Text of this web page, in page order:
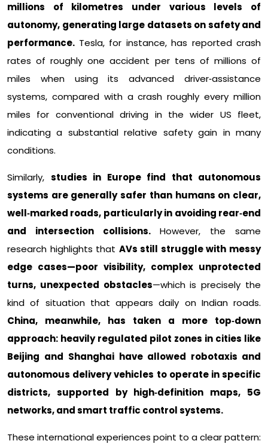
millions of kilometres under various levels of
autonomy, generating large datasets on safety and
performance. Tesla, for instance, has reported crash
rates of roughly one accident per tens of millions of
miles when using its advanced driver‑assistance
systems, compared with a crash roughly every million
miles for conventional driving in the wider US fleet,
indicating a substantial relative safety gain in many
conditions.​
Similarly, studies in Europe find that autonomous
systems are generally safer than humans on clear,
well‑marked roads, particularly in avoiding rear‑end
and intersection collisions.However, the same
research highlights that AVs still struggle with messy
edge cases—poor visibility, complex unprotected
turns, unexpected obstacles—which is precisely the
kind of situation that appears daily on Indian roads.
China, meanwhile, has taken a more top‑down
approach: heavily regulated pilot zones in cities like
Beijing and Shanghai have allowed robotaxis and
autonomous delivery vehicles to operate in specific
districts, supported by high‑definition maps, 5G
networks, and smart traffic control systems.
These international experiences point to a clear pattern: